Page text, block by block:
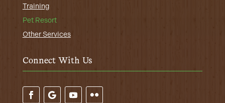
Training
Pet Resort
Other Services
Connect With Us